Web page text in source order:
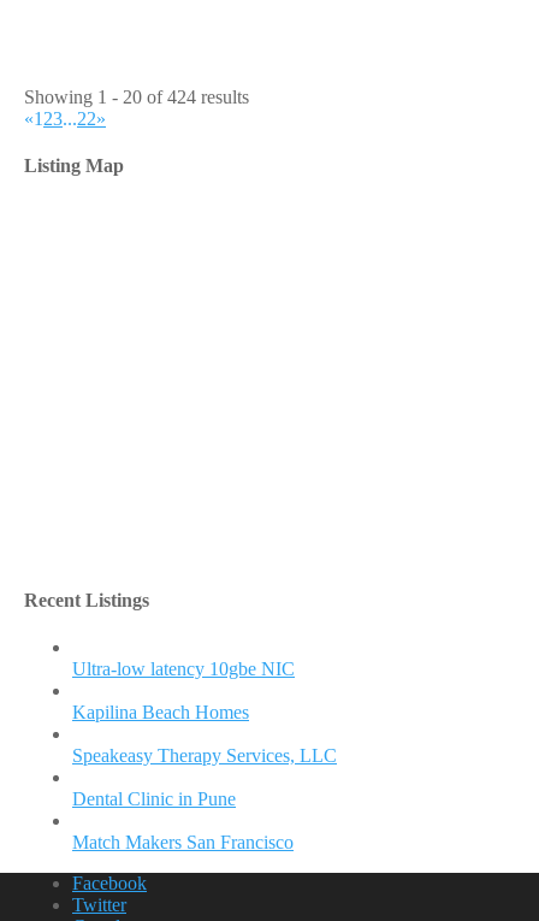
Showing 1 - 20 of 424 results
«1 23...22»
Listing Map
Recent Listings
Ultra-low latency 10gbe NIC
Kapilina Beach Homes
Speakeasy Therapy Services, LLC
Dental Clinic in Pune
Match Makers San Francisco
Facebook
Twitter